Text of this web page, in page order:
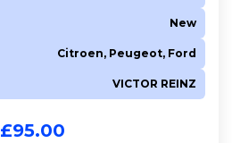
New
Citroen, Peugeot, Ford
VICTOR REINZ
£95.00